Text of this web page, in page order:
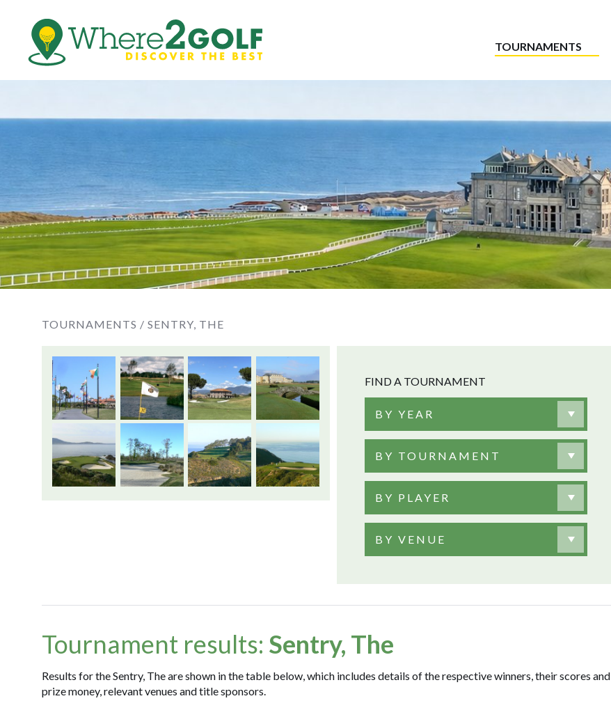
TOURNAMENTS
TOURNAMENTS / SENTRY, THE
FIND A TOURNAMENT
BY YEAR
BY TOURNAMENT
BY PLAYER
BY VENUE
Tournament results: Sentry, The
Results for the Sentry, The are shown in the table below, which includes details of the respective winners, their scores and
prize money, relevant venues and title sponsors.